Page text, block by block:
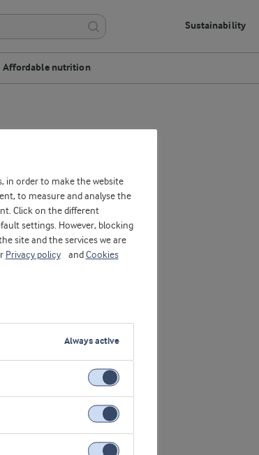
Sustainability
Affordable nutrition
in order to make the website
to measure and analyse the
Click on the different
settings. However, blocking
site and the services we are
Privacy policy and Cookies
Always active